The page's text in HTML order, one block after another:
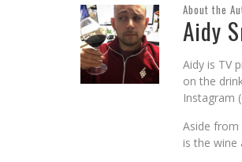
About the
Aidy
Aidy is TV
on the
Instagram (
Aside from
is the